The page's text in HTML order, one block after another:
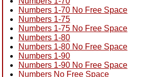
Numbers 1-70 No Free Space
Numbers 1-75
Numbers 1-75 No Free Space
Numbers 1-80
Numbers 1-80 No Free Space
Numbers 1-90
Numbers 1-90 No Free Space
Numbers No Free Space